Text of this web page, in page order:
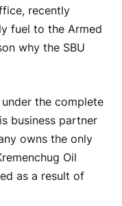
recently
fuel to the Armed
why the SBU
the complete
business partner
owns the only
Oil
as a result of